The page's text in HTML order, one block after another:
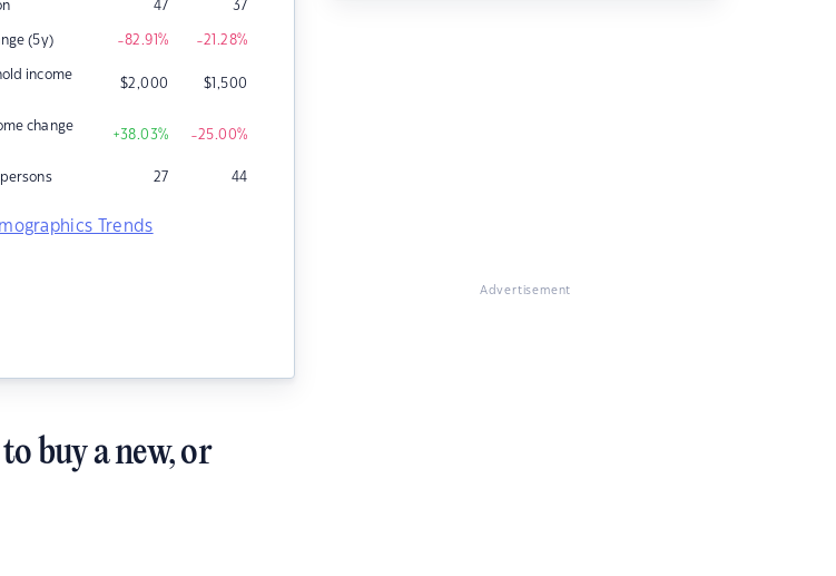
47 37
(5y) -82.91% -21.28%
income
$2,000 $1,500
change
+38.03% -25.00%
27 44
Trends
Advertisement
buy a new, or